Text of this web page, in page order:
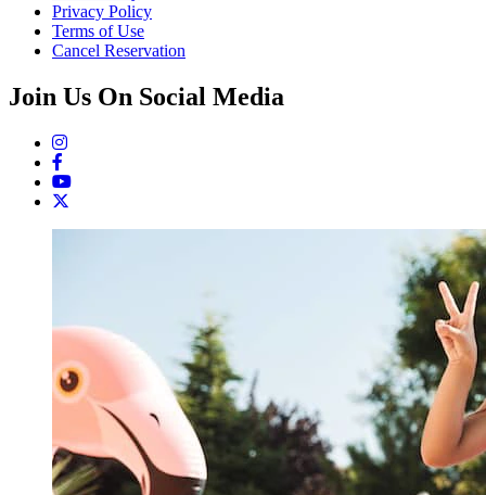
Privacy Policy
Terms of Use
Cancel Reservation
Join Us On Social Media